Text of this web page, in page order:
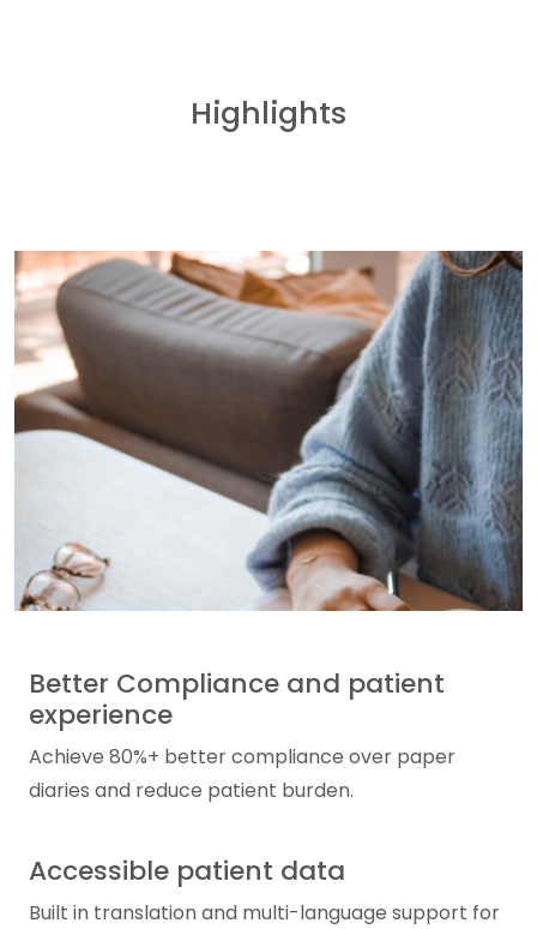
Highlights
Better Compliance and patient
experience
Achieve 80%+ better compliance over paper
diaries and reduce patient burden.
Accessible patient data
Built in translation and multi-language support for